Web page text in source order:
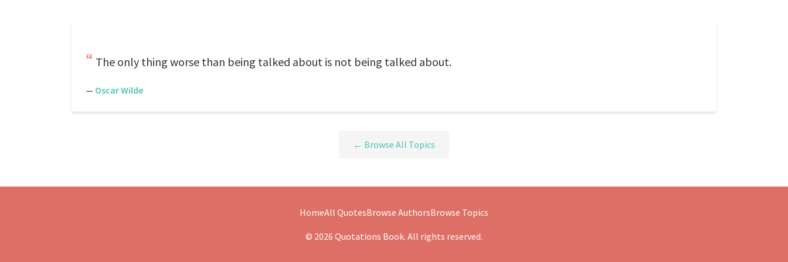
The only thing worse than being talked about is not being talked about.
— Oscar Wilde
← Browse All Topics
HomeAll QuotesBrowse AuthorsBrowse Topics
© 2026 Quotations Book. All rights reserved.